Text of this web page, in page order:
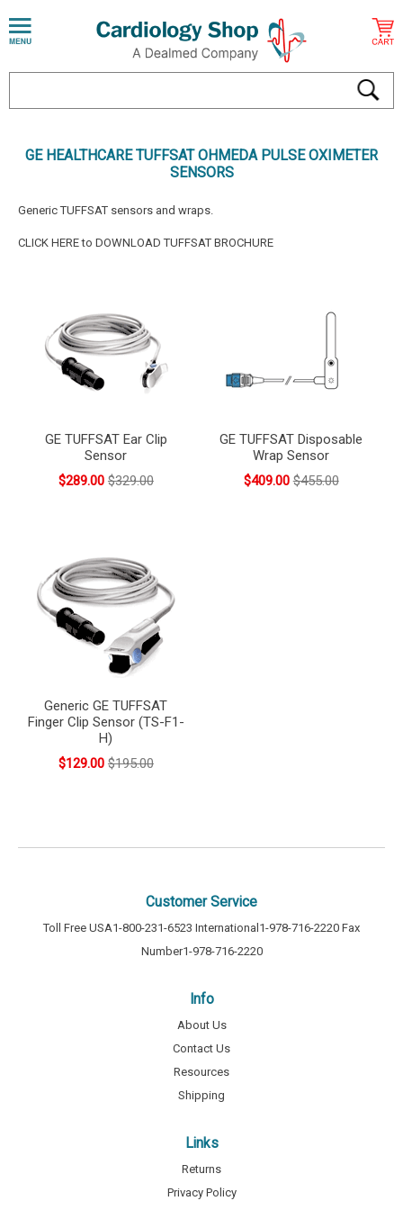
GE HEALTHCARE TUFFSAT OHMEDA PULSE OXIMETER
SENSORS
Generic TUFFSAT sensors and wraps.
CLICK HERE to DOWNLOAD TUFFSAT BROCHURE
GE TUFFSAT Ear Clip
Sensor
$289.00 $329.00
GE TUFFSAT Disposable
Wrap Sensor
$409.00 $455.00
Generic GE TUFFSAT
Finger Clip Sensor (TS-F1-
H)
$129.00 $195.00
Customer Service
Toll Free USA1-800-231-6523 International 1-978-716-2220 Fax
Number1-978-716-2220
Info
About Us
Contact Us
Resources
Shipping
Links
Returns
Privacy Policy